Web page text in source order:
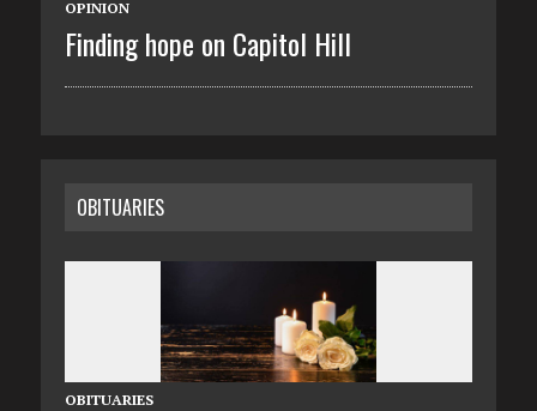
OPINION
Finding hope on Capitol Hill
OBITUARIES
OBITUARIES